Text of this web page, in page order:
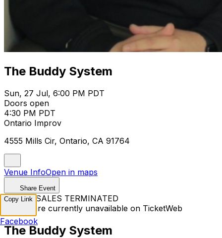
The Buddy System
Sun, 27 Jul, 6:00 PM PDT
Doors open
4:30 PM PDT
Ontario Improv
4555 Mills Cir, Ontario, CA 91764
Venue InfoOpen in maps
Share Event
TICKET SALES TERMINATED
Tickets are currently unavailable on TicketWeb
The Buddy System
Copy Link
Facebook